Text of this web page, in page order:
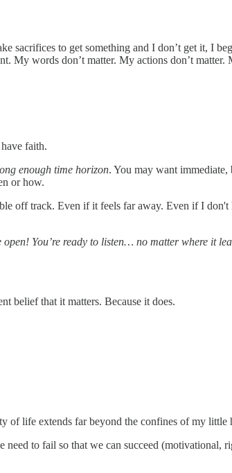
sacrifices to get something and I don’t get it, I
words don’t matter. My actions don’t matter.
faith.
enough time horizon. You may want immediate,
or how.
off track. Even if it feels far away. Even if I don't
You’re ready to listen… no matter where it
belief that it matters. Because it does.
of life extends far beyond the confines of my little
to fail so that we can succeed (motivational,